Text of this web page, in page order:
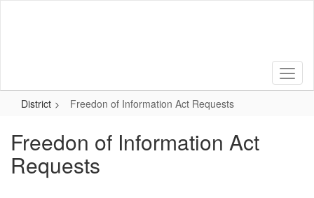
District Freedon of Information Act Requests
Freedon of Information Act
Requests